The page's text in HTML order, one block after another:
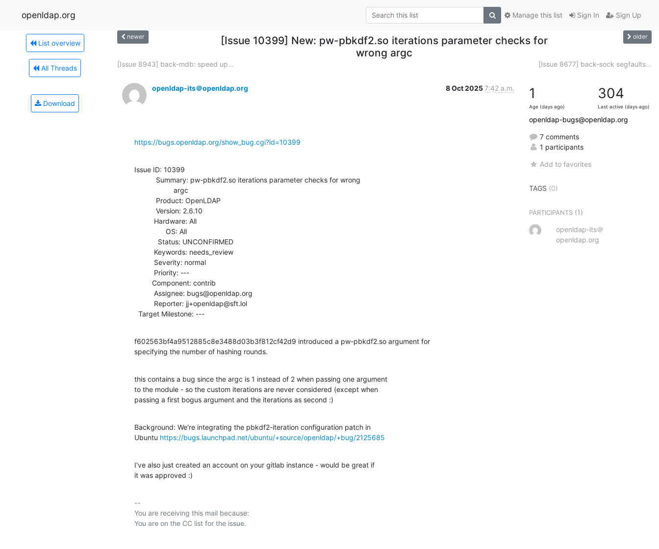
openldap.org Sign In Sign Up
Manage this list
List overview
All Threads
Download
newer
[Issue 10399] New: pw-pbkdf2.so iterations parameter checks for
wrong argc
older
[Issue 8943] back-mdb: speed up... [Issue 8677] back-sock segfaults...
openldap-its＠openldap.org 8 Oct 20257:42 a.m.
https://bugs.openldap.org/show_bug.cgi?id=10399
Issue ID: 10399
  Target Milestone: ---
f602563bf4a9512885c8e3488d03b3f812cf42d9 introduced a pw-pbkdf2.so argument for
specifying the number of hashing rounds.
this contains a bug since the argc is 1 instead of 2 when passing one argument
to the module - so the custom iterations are never considered (except when
passing a first bogus argument and the iterations as second :)
Background: We're integrating the pbkdf2-iteration configuration patch in
Ubuntu https://bugs.launchpad.net/ubuntu/+source/openldap/+bug/2125685
I've also just created an account on your gitlab instance - would be great if
it was approved :)
--
You are receiving this mail because:
1
Age (days ago)
304
Last active (days ago)
openldap-bugs@openldap.org
7 comments
1 participants
Add to favorites
TAGS (0)
PARTICIPANTS (1)
openldap-its＠
openldap.org